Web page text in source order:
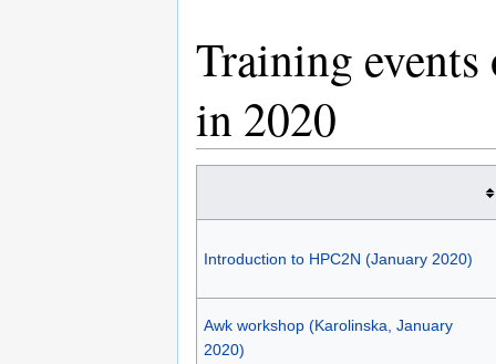
Training
in 2020
Introduction to HPC2N (January 2020)
Awk workshop (Karolinska, January
2020)